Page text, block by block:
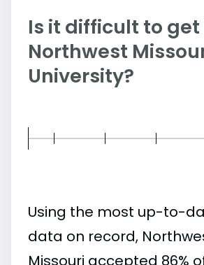
Is it difficult to
Northwest
University?
Using the most up-to-
data on record,
Missouri accepted 86%